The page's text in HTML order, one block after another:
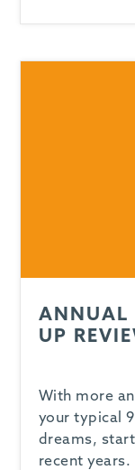
ANNUAL
UP
With more
your typical
dreams,
recent